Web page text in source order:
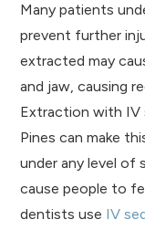
Many patients
prevent further
extracted may
and jaw, causing
Extraction with IV
Pines can make
under any level of
cause people to
dentists use IV